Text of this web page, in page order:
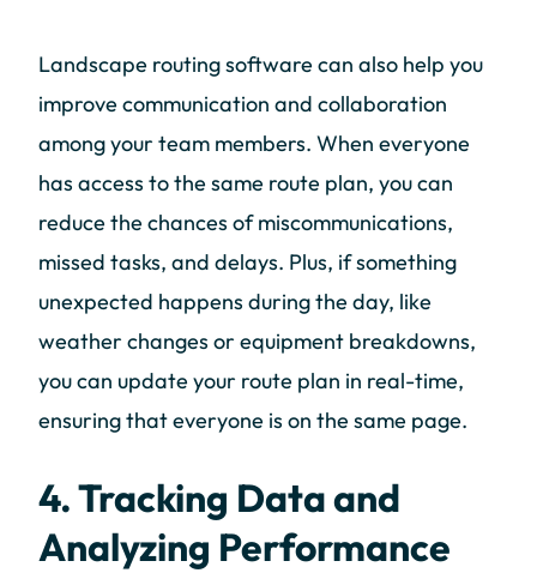
Landscape routing software can also help you
improve communication and collaboration
among your team members. When everyone
has access to the same route plan, you can
reduce the chances of miscommunications,
missed tasks, and delays. Plus, if something
unexpected happens during the day, like
weather changes or equipment breakdowns,
you can update your route plan in real-time,
ensuring that everyone is on the same page.
4. Tracking Data and
Analyzing Performance